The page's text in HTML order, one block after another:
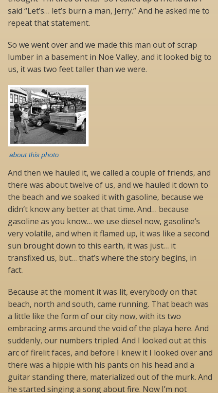
said “Let’s… let’s burn a man, Jerry.” And he asked me to
repeat that statement.
So we went over and we made this man out of scrap
lumber in a basement in Noe Valley, and it looked big to
us, it was two feet taller than we were.
about this photo
And then we hauled it, we called a couple of friends, and
there was about twelve of us, and we hauled it down to
the beach and we soaked it with gasoline, because we
didn’t know any better at that time. And… because
gasoline as you know… we use diesel now, gasoline’s
very volatile, and when it flamed up, it was like a second
sun brought down to this earth, it was just… it
transfixed us, but… that’s where the story begins, in
fact.
Because at the moment it was lit, everybody on that
beach, north and south, came running. That beach was
a little like the form of our city now, with its two
embracing arms around the void of the playa here. And
suddenly, our numbers tripled. And I looked out at this
arc of firelit faces, and before I knew it I looked over and
there was a hippie with his pants on his head and a
guitar standing there, materialized out of the murk. And
he started singing a song about fire. Now I’m not